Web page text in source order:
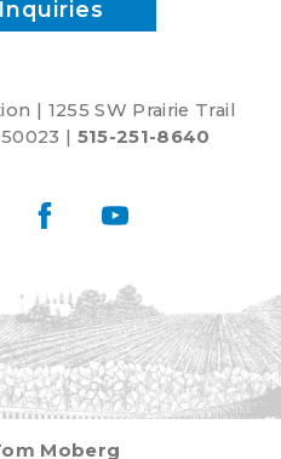
| 1255 SW Prairie Trail
| 515-251-8640
FacebookYouTube
Moberg